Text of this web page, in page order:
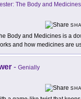
The Body and Medicines
Body and Medicines is a
and how medicines are
- Genially